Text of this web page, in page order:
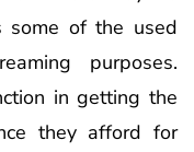
some of the used
purposes.
in getting the
they afford for